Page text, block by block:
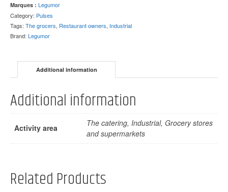
Marques : Legumor
Category: Pulses
Tags: The grocers, Restaurant owners, Industrial
Brand: Legumor
Additional information
Additional information
Activity area
The catering, Industrial, Grocery stores
and supermarkets
Related Products